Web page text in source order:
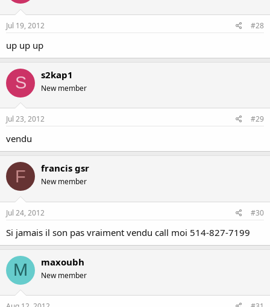
Jul 19, 2012 #28
up up up
S s2kap1
New member
Jul 23, 2012 #29
vendu
F francis gsr
New member
Jul 24, 2012 #30
Si jamais il son pas vraiment vendu call moi 514-827-7199
M maxoubh
New member